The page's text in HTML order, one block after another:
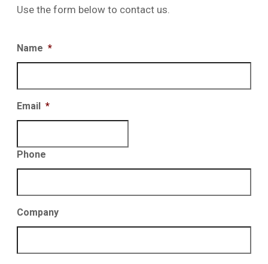
Use the form below to contact us.
Name *
Email *
Phone
Company